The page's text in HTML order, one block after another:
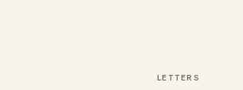
LETTERS